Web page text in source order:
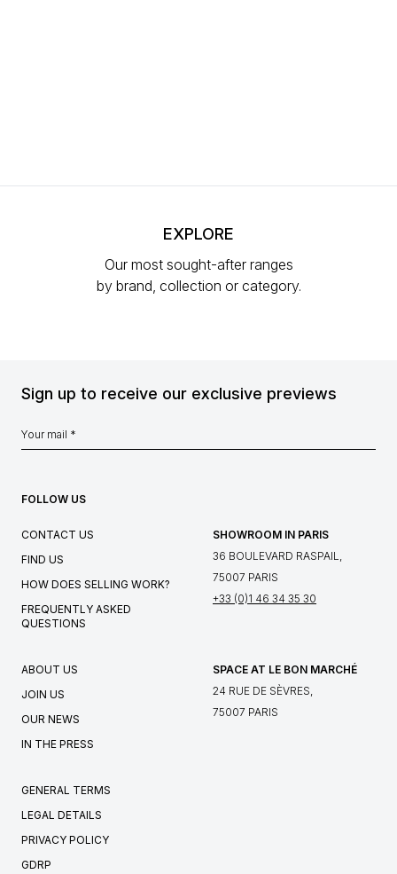
EXPLORE
Our most sought-after ranges
by brand, collection or category.
Sign up to receive our exclusive previews
FOLLOW US
CONTACT US
FIND US
HOW DOES SELLING WORK?
FREQUENTLY ASKED
QUESTIONS
SHOWROOM IN PARIS
36 BOULEVARD RASPAIL,
75007 PARIS
+33 (0)1 46 34 35 30
ABOUT US
JOIN US
OUR NEWS
IN THE PRESS
SPACE AT LE BON MARCHÉ
24 RUE DE SÈVRES,
75007 PARIS
GENERAL TERMS
LEGAL DETAILS
PRIVACY POLICY
GDRP